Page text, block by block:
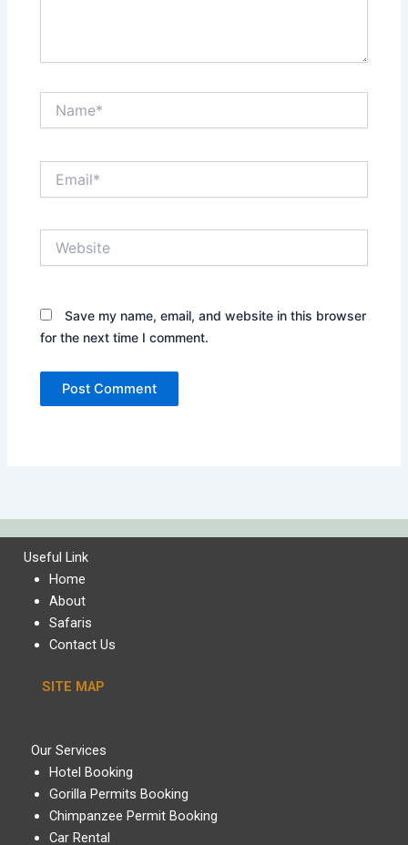
Save my name, email, and website in this browser
for the next time I comment.
Useful Link
Home
About
Safaris
Contact Us
SITE MAP
Our Services
Hotel Booking
Gorilla Permits Booking
Chimpanzee Permit Booking
Car Rental